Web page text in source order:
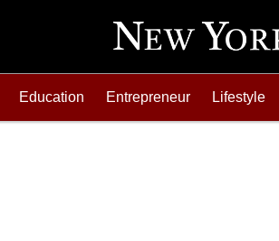
Education Entrepreneur Lifestyle